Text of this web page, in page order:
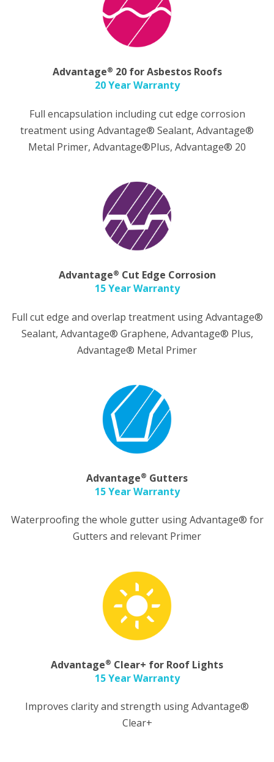
Advantage® 20 for Asbestos Roofs
20 Year Warranty
Full encapsulation including cut edge corrosion
treatment using Advantage® Sealant, Advantage®
Metal Primer, Advantage®Plus, Advantage® 20
Advantage® Cut Edge Corrosion
15 Year Warranty
Full cut edge and overlap treatment using Advantage®
Sealant, Advantage® Graphene, Advantage® Plus,
Advantage® Metal Primer
Advantage® Gutters
15 Year Warranty
Waterproofing the whole gutter using Advantage® for
Gutters and relevant Primer
Advantage® Clear+ for Roof Lights
15 Year Warranty
Improves clarity and strength using Advantage®
Clear+